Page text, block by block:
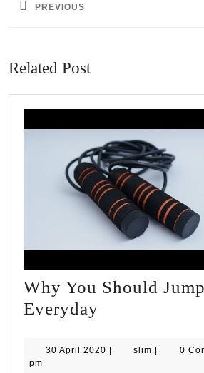
PREVIOUS
Related Post
Why You Should
Everyday
Should
30 April 2020 30
| slim slim
| 0
pm